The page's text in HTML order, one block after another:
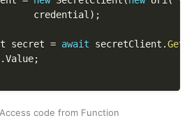
    				   credential
) ;
secret
= await secretClient .
.Value;
code from Function